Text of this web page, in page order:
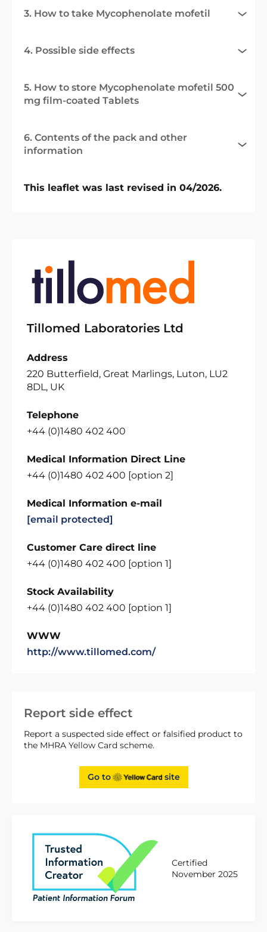
Report side effect
Report a suspected side effect or falsified product to
the MHRA Yellow Card scheme.
Go to site
Certified
November 2025
3. How to take Mycophenolate mofetil
4. Possible side effects
5. How to store Mycophenolate mofetil 500
mg film-coated Tablets
6. Contents of the pack and other
information
This leaflet was last revised in 04/2026.
Tillomed Laboratories Ltd
Address
220 Butterfield, Great Marlings, Luton, LU2
8DL, UK
Telephone
+44 (0)1480 402 400
Medical Information Direct Line
+44 (0)1480 402 400 [option 2]
Medical Information e-mail
[email protected]
Customer Care direct line
+44 (0)1480 402 400 [option 1]
Stock Availability
+44 (0)1480 402 400 [option 1]
WWW
http://www.tillomed.com/